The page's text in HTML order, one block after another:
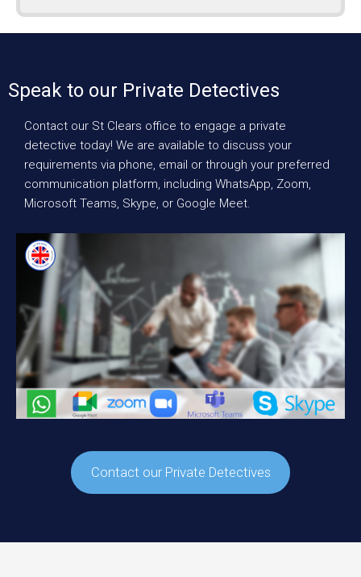
Speak to our Private Detectives
Contact our St Clears office to engage a private
detective today! We are available to discuss your
requirements via phone, email or through your preferred
communication platform, including WhatsApp, Zoom,
Microsoft Teams, Skype, or Google Meet.
Contact our Private Detectives